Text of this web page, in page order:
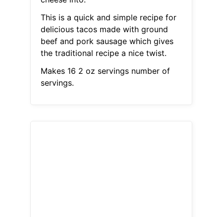
This is a quick and simple recipe for
delicious tacos made with ground
beef and pork sausage which gives
the traditional recipe a nice twist.
Makes 16 2 oz servings number of
servings.